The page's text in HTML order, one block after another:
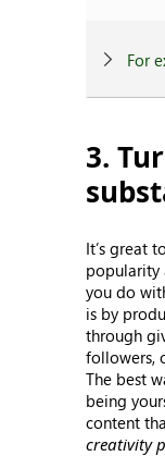
For
3.
It’s great
popularity
you do
is by
through
followers,
The best
being
content
creativity